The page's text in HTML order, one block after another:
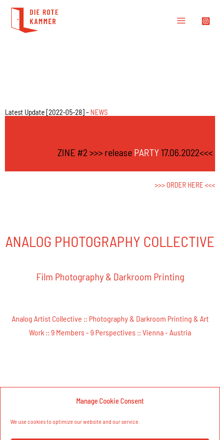
Manage Cookie Consent
We use cookies to optimize our website and our service.
Latest Update [2022-05-28] – NEWS
ZINE #2 >>> release PARTY 17.06.2022<<<
>>> ORDER HERE <<<
ANALOG PHOTOGRAPHY COLLECTIVE​
Film Photography & Darkroom Printing
Analog Artist Collective :: Photography & Darkroom Printing & Art
Work :: 9 Members - 9 Perspectives :: Vienna - Austria